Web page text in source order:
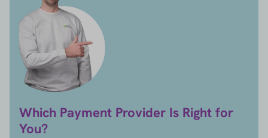
Which Payment Provider Is Right for
You?